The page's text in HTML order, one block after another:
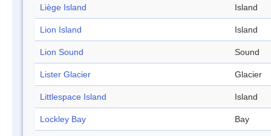
Liège Island Island
Lion Island Island
Lion Sound Sound
Lister Glacier Glacier
Littlespace Island Island
Lockley Bay Bay